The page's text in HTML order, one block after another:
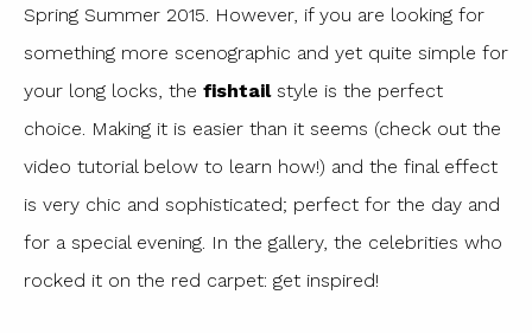
Spring Summer 2015. However, if you are looking for
something more scenographic and yet quite simple for
your long locks, the fishtailstyle is the perfect
choice. Making it is easier than it seems (check out the
video tutorial below to learn how!) and the final effect
is very chic and sophisticated; perfect for the day and
for a special evening. In the gallery, the celebrities who
rocked it on the red carpet: get inspired!